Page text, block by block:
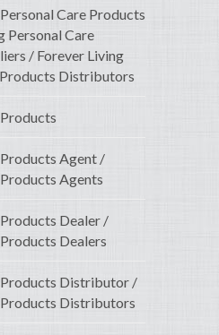
Care Products
Personal Care
/ Forever Living
Distributors
Agent /
Agents
Dealer /
Dealers
Products Distributor /
Distributors